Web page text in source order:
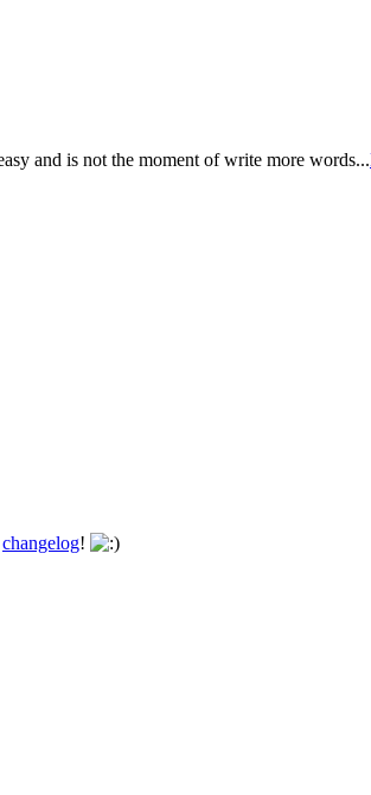
and is not the moment of write more words...
changelog!